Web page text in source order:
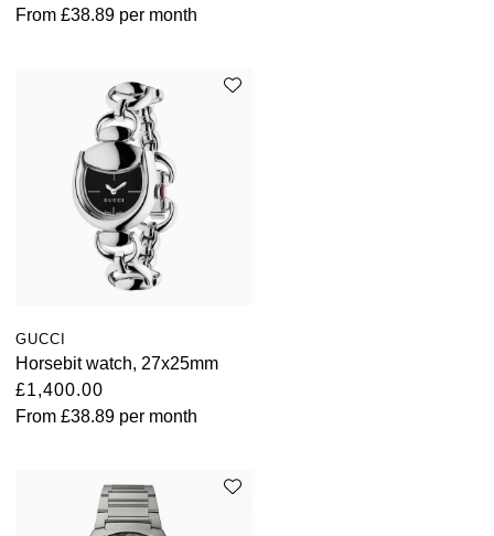
From £38.89 per month
GUCCI
Horsebit watch, 27x25mm
£1,400.00
From £38.89 per month